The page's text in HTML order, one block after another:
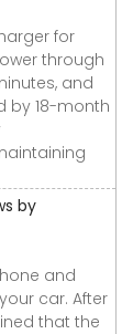
for
through
and
by 18-month
by
and
car. After
that the